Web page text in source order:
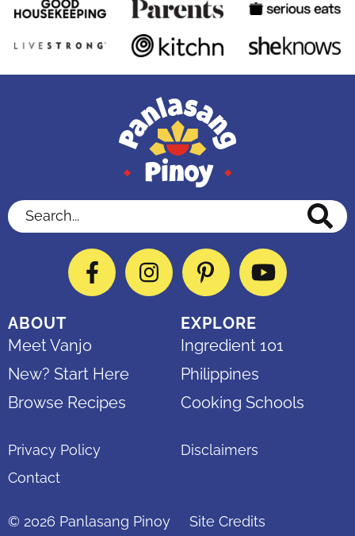
Search...
FacebookInstagramPinterestYouTube
ABOUT
Meet Vanjo
New? Start Here
Browse Recipes
EXPLORE
Ingredient 101
Philippines
Cooking Schools
Privacy Policy
Disclaimers
Contact
© 2026 Panlasang Pinoy Site Credits